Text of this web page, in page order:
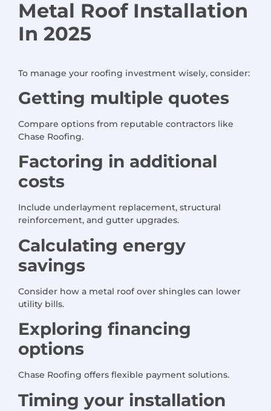
Metal Roof Installation
In 2025
To manage your roofing investment wisely, consider:
Getting multiple quotes
Compare options from reputable contractors like
Chase Roofing.
Factoring in additional
costs
Include underlayment replacement, structural
reinforcement, and gutter upgrades.
Calculating energy
savings
Consider how a metal roof over shingles can lower
utility bills.
Exploring financing
options
Chase Roofing offers flexible payment solutions.
Timing your installation